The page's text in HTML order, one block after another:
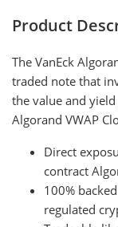
Product
The VanEck
traded note that
the value and
Algorand VWAP
Direct
contract
100%
regulated